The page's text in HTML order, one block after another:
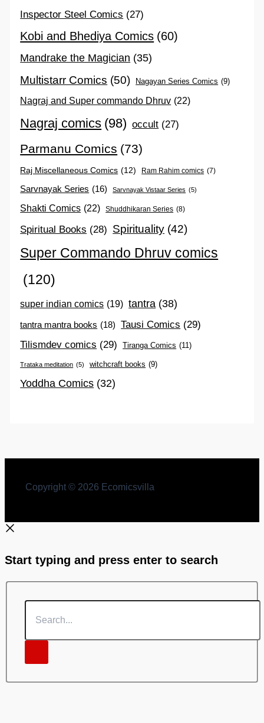
Inspector Steel Comics (27)
Kobi and Bhediya Comics (60)
Mandrake the Magician (35)
Multistarr Comics (50) Nagayan Series Comics (9)
Nagraj and Super commando Dhruv (22)
Nagraj comics (98) occult (27)
Parmanu Comics (73)
Raj Miscellaneous Comics (12) Ram Rahim comics (7)
Sarvnayak Series (16) Sarvnayak Vistaar Series (5)
Shakti Comics (22) Shuddhikaran Series (8)
Spiritual Books (28) Spirituality (42)
Super Commando Dhruv comics
(120)
super indian comics (19) tantra (38)
tantra mantra books (18) Tausi Comics (29)
Tilismdev comics (29) Tiranga Comics (11)
Trataka meditation (5) witchcraft books (9)
Yoddha Comics (32)
Copyright © 2026 Ecomicsvilla
Start typing and press enter to search
Search...